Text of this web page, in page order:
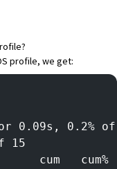
profile, we get:
0.09s, 0.2%
15
cum   cum%